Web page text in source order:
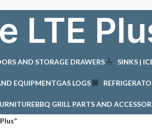
LTE
AND STORAGE DRAWERS SINKS |
EQUIPMENTGAS LOGS
BBQ GRILL PARTS AND